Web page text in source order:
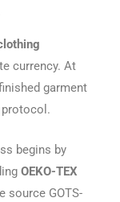
currency. At
garment
begins by
OEKO-TEX
source GOTS-